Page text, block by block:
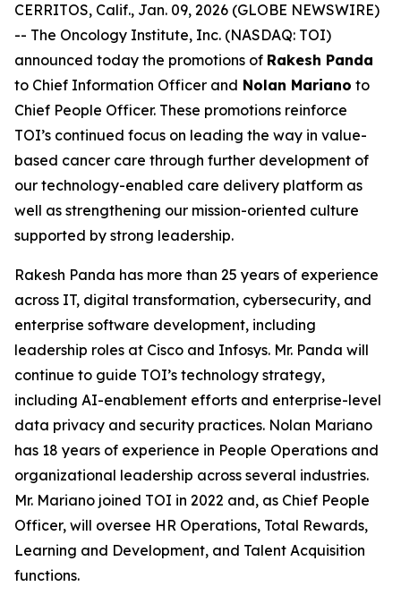
CERRITOS, Calif., Jan. 09, 2026 (GLOBE NEWSWIRE)
-- The Oncology Institute, Inc. (NASDAQ: TOI)
announced today the promotions of Rakesh Panda
to Chief Information Officer and Nolan Mariano to
Chief People Officer. These promotions reinforce
TOI’s continued focus on leading the way in value-
based cancer care through further development of
our technology-enabled care delivery platform as
well as strengthening our mission-oriented culture
supported by strong leadership.
Rakesh Panda has more than 25 years of experience
across IT, digital transformation, cybersecurity, and
enterprise software development, including
leadership roles at Cisco and Infosys. Mr. Panda will
continue to guide TOI’s technology strategy,
including AI-enablement efforts and enterprise-level
data privacy and security practices. Nolan Mariano
has 18 years of experience in People Operations and
organizational leadership across several industries.
Mr. Mariano joined TOI in 2022 and, as Chief People
Officer, will oversee HR Operations, Total Rewards,
Learning and Development, and Talent Acquisition
functions.